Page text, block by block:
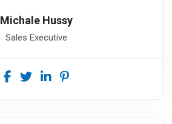
Michale Hussy
Sales Executive